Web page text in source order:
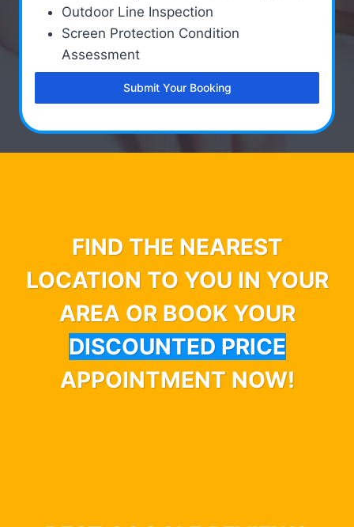
Outdoor Line Inspection
Screen Protection Condition
Assessment
Submit Your Booking
FIND THE NEAREST
LOCATION TO YOU IN YOUR
AREA OR BOOK YOUR
DISCOUNTED PRICE
APPOINTMENT NOW!